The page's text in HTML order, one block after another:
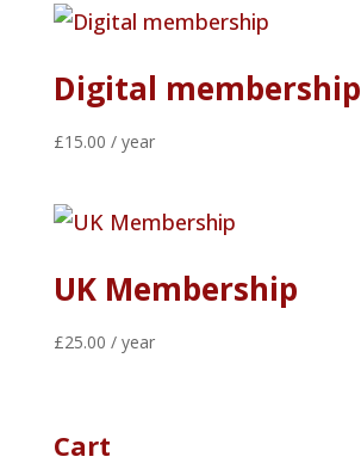
Digital membership
£15.00 / year
UK Membership
£25.00 / year
Cart